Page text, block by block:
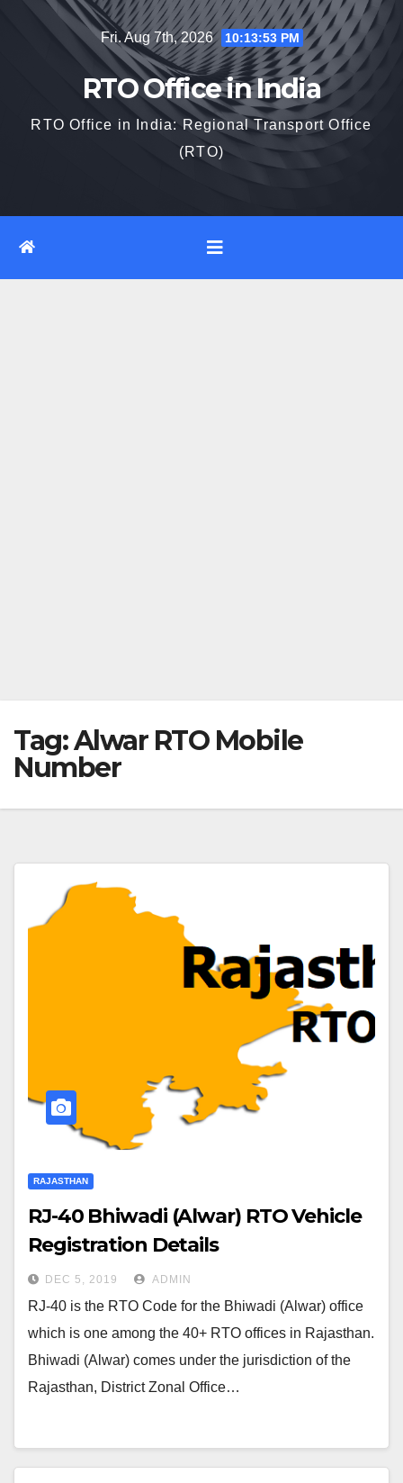
Fri. Aug 7th, 2026 10:13:54 PM
RTO Office in India
RTO Office in India: Regional Transport Office
(RTO)
Tag:Alwar RTO Mobile
Number
RAJASTHAN
RJ-40 Bhiwadi (Alwar) RTO Vehicle
Registration Details
DEC 5, 2019 ADMIN
RJ-40 is the RTO Code for the Bhiwadi (Alwar) office
which is one among the 40+ RTO offices in Rajasthan.
Bhiwadi (Alwar) comes under the jurisdiction of the
Rajasthan, District Zonal Office…